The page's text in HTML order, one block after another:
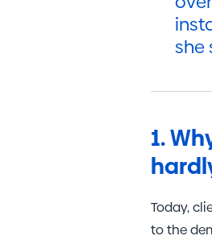
she
1.
Today,
to the